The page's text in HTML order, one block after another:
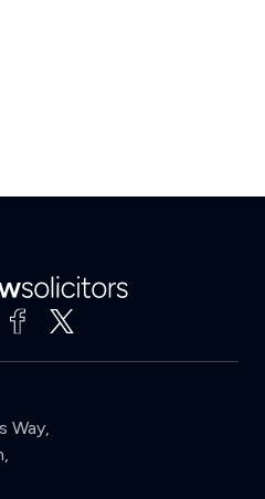
Way,